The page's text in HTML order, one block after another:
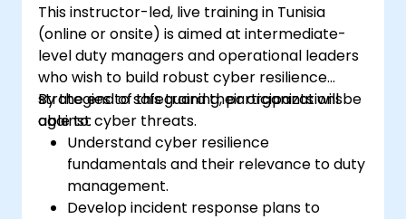
This instructor-led, live training in Tunisia
(online or onsite) is aimed at intermediate-
level duty managers and operational leaders
who wish to build robust cyber resilience
strategies to safeguard their organizations
against cyber threats.
By the end of this training, participants will be
able to:
Understand cyber resilience
fundamentals and their relevance to duty
management.
Develop incident response plans to